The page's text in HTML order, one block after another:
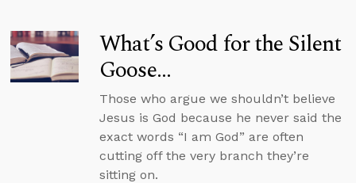
What’s Good for the Silent
Goose…
Those who argue we shouldn’t believe
Jesus is God because he never said the
exact words “I am God” are often
cutting off the very branch they’re
sitting on.